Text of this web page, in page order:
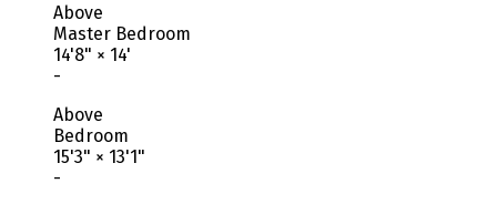
Above
Master Bedroom
14'8" × 14'
-
Above
Bedroom
15'3" × 13'1"
-